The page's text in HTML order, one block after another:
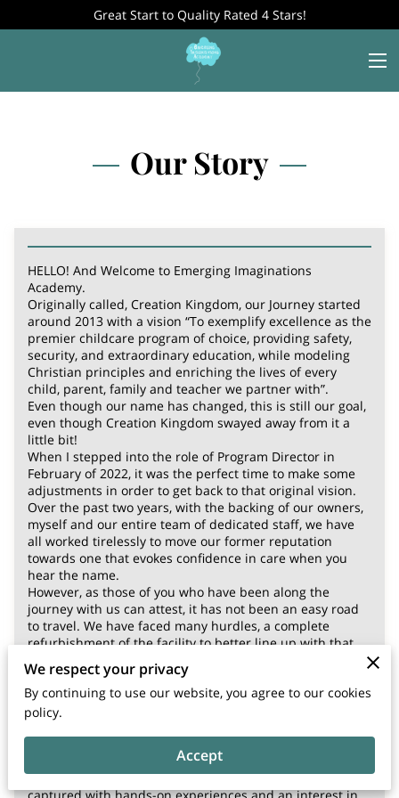
Great Start to Quality Rated 4 Stars!
Our Story
HELLO! And Welcome to Emerging Imaginations
Academy.
Originally called, Creation Kingdom, our Journey started
around 2013 with a vision “To exemplify excellence as the
premier childcare program of choice, providing safety,
security, and extraordinary education, while modeling
Christian principles and enriching the lives of every
child, parent, family and teacher we partner with”.
Even though our name has changed, this is still our goal,
even though Creation Kingdom swayed away from it a
little bit!
When I stepped into the role of Program Director in
February of 2022, it was the perfect time to make some
adjustments in order to get back to that original vision.
Over the past two years, with the backing of our owners,
myself and our entire team of dedicated staff, we have
all worked tirelessly to move our former reputation
towards one that evokes confidence in care when you
hear the name.
However, as those of you who have been along the
journey with us can attest, it has not been an easy road
to travel. We have faced many hurdles, a complete
refurbishment of the facility to better line up with that
vision, both inside and out, and a major overhaul of the
individuals we bring onto the staff.
We have also increased our staffs’ wages by 50% on the
average, with only one small increase in our tuition
Early Childhood Education should be presented to our
new generation of learners. Little minds need to be
We respect your privacy
By continuing to use our website, you agree to our cookies
policy.
Accept